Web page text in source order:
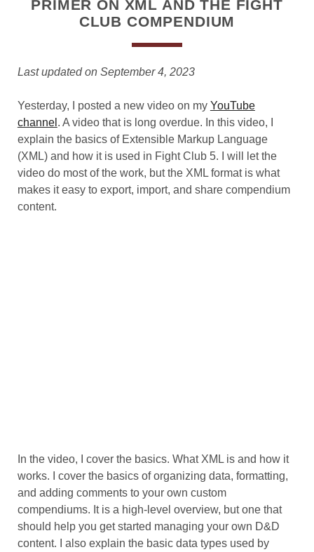
PRIMER ON XML AND THE FIGHT
CLUB COMPENDIUM
Last updated on September 4, 2023
Yesterday, I posted a new video on my YouTube
channel . A video that is long overdue. In this video, I
explain the basics of Extensible Markup Language
(XML) and how it is used in Fight Club 5. I will let the
video do most of the work, but the XML format is what
makes it easy to export, import, and share compendium
content.
In the video, I cover the basics. What XML is and how it
works. I cover the basics of organizing data, formatting,
and adding comments to your own custom
compendiums. It is a high-level overview, but one that
should help you get started managing your own D&D
content. I also explain the basic data types used by